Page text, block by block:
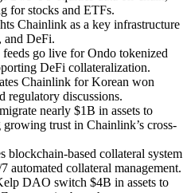
for stocks and ETFs.
Chainlink as a key infrastructure
and DeFi.
go live for Ondo tokenized
DeFi collateralization.
Chainlink for Korean won
regulatory discussions.
nearly $1B in assets to
trust in Chainlink’s cross-
blockchain-based collateral system
automated collateral management.
DAO switch $4B in assets to